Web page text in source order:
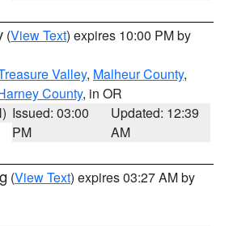
(View Text) expires 10:00 PM by
Valley, Malheur County,
County, in OR
Issued: 03:00
PM
Updated: 12:39
AM
(View Text) expires 03:27 AM by